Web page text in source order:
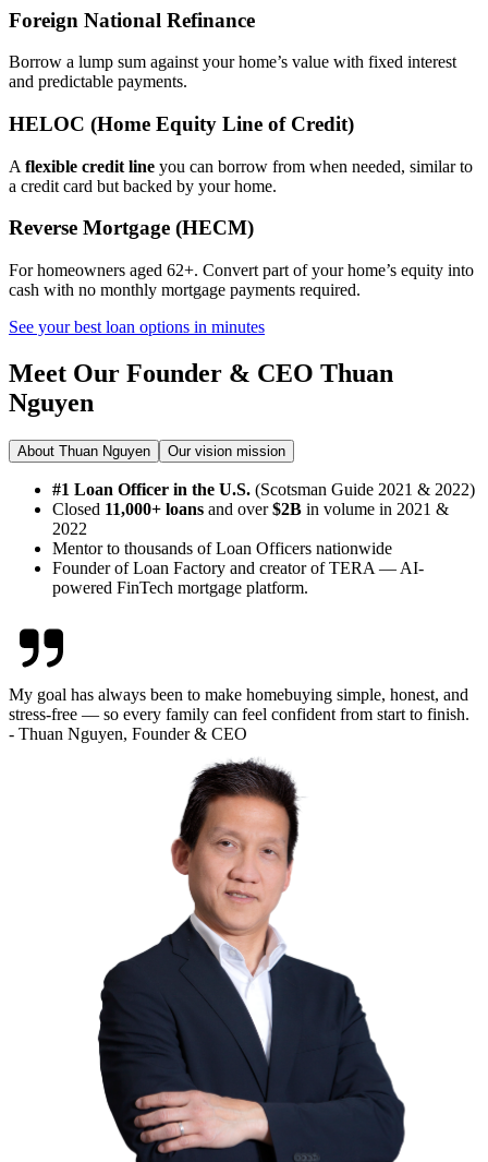
Foreign National Refinance
Borrow a lump sum against your home’s value with fixed interest
and predictable payments.
HELOC (Home Equity Line of Credit)
A flexible credit line you can borrow from when needed, similar to
a credit card but backed by your home.
Reverse Mortgage (HECM)
For homeowners aged 62+. Convert part of your home’s equity into
cash with no monthly mortgage payments required.
See your best loan options in minutes
Meet Our Founder & CEO Thuan
Nguyen
About Thuan Nguyen Our vision mission
#1 Loan Officer in the U.S. (Scotsman Guide 2021 & 2022)
Closed 11,000+ loans and over$2B in volume in 2021 &
2022
Mentor to thousands of Loan Officers nationwide
Founder of Loan Factory and creator of TERA — AI-
powered FinTech mortgage platform.
My goal has always been to make homebuying simple, honest, and
stress-free — so every family can feel confident from start to finish.
- Thuan Nguyen, Founder & CEO